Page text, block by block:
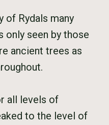
of Rydals many
only seen by those
ancient trees as
all levels of
to the level of